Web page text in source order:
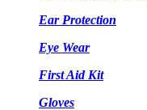
Ear Protection
Eye Wear
First Aid Kit
Gloves